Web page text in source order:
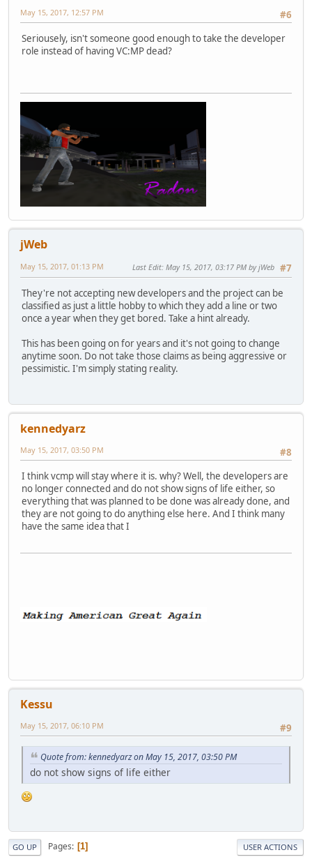
#6
May 15, 2017, 12:57 PM
Seriousely, isn't someone good enough to take the developer
role instead of having VC:MP dead?
jWeb
#7
May 15, 2017, 01:13 PM Last Edit: May 15, 2017, 03:17 PM by jWeb
They're not accepting new developers and the project can be
classified as just a little hobby to which they add a line or two
once a year when they get bored. Take a hint already.
This has been going on for years and it's not going to change
anytime soon. Do not take those claims as being aggressive or
pessimistic. I'm simply stating reality.
kennedyarz
#8
May 15, 2017, 03:50 PM
I think vcmp will stay where it is. why? Well, the developers are
no longer connected and do not show signs of life either, so
everything that was planned to be done was already done, and
they are not going to do anything else here. And I think many
have the same idea that I
Kessu
#9
May 15, 2017, 06:10 PM
Quote from: kennedyarz on May 15, 2017, 03:50 PM
do not show signs of life either
GO UP Pages 1 USER ACTIONS